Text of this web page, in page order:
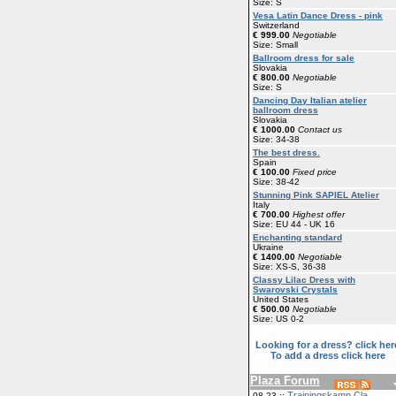
Size: S
Vesa Latin Dance Dress - pink
Switzerland
€ 999.00 Negotiable
Size: Small
Ballroom dress for sale
Slovakia
€ 800.00 Negotiable
Size: S
Dancing Day Italian atelier
ballroom dress
Slovakia
€ 1000.00 Contact us
Size: 34-38
The best dress.
Spain
€ 100.00 Fixed price
Size: 38-42
Stunning Pink SAPIEL Atelier
Italy
€ 700.00 Highest offer
Size: EU 44 - UK 16
Enchanting standard
Ukraine
€ 1400.00 Negotiable
Size: XS-S, 36-38
Classy Lilac Dress with
Swarovski Crystals
United States
€ 500.00 Negotiable
Size: US 0-2
Looking for a dress? click
To add a dress click here
Plaza Forum